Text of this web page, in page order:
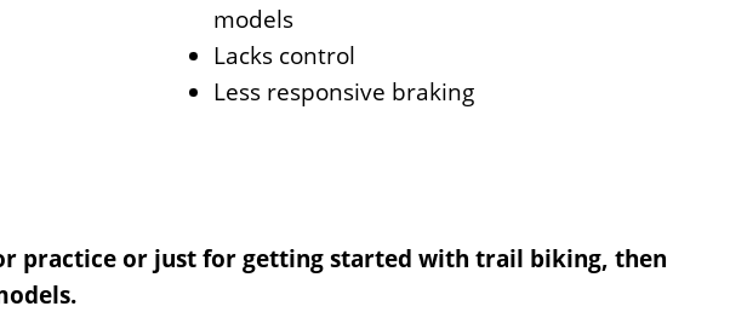
models
Lacks control
Less responsive braking
practice or just for getting started with trail biking, then